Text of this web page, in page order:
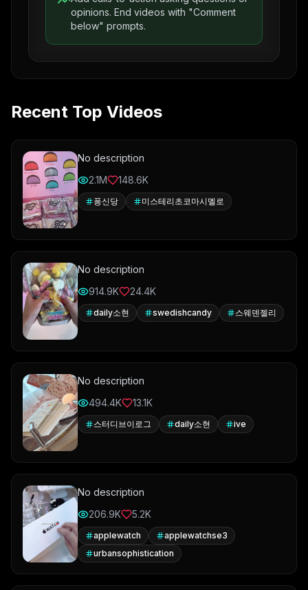
opinions. End videos with "Comment
below" prompts.
Recent Top Videos
No description
2.1M
148.6K
퐁신당 미스테리초코마시멜로
No description
914.9K
24.4K
daily소현 swedishcandy 스웨덴젤리
No description
494.4K
13.1K
스터디브이로그 daily소현 ive
No description
206.9K
5.2K
applewatch
applewatchse3
urbansophistication